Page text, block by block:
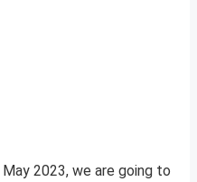
2023, we are going to